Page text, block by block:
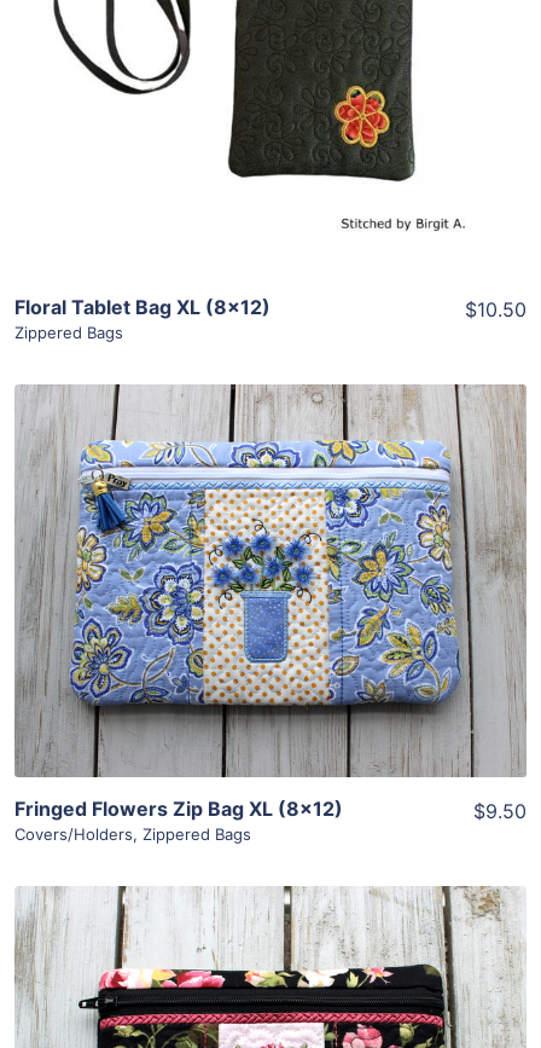
View Details
Add To Cart
Floral Tablet Bag XL (8×12)
Zippered Bags
$10.50
Share
View Details
Add To Cart
Fringed Flowers Zip Bag XL (8×12)
Covers/Holders, Zippered Bags
$9.50
Share